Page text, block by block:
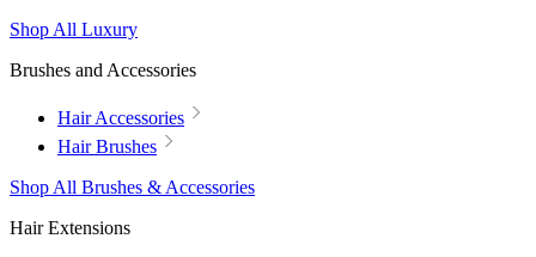
Shop All Luxury
Brushes and Accessories
Hair Accessories
Hair Brushes
Shop All Brushes & Accessories
Hair Extensions